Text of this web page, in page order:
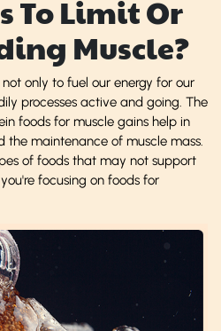
To Limit Or
Muscle?
only to fuel our energy for our
processes active and going. The
foods for muscle gains help in
maintenance of muscle mass.
of foods that may not support
focusing on foods for